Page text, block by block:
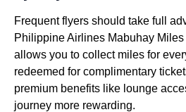
Frequent flyers should take full
Philippine Airlines Mabuhay
allows you to collect miles for
redeemed for complimentary
premium benefits like lounge
journey more rewarding.